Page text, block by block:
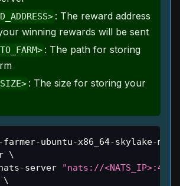
: The reward address
winning rewards will be sent
: The path for storing
: The size for storing your
farmer-ubuntu-x86_64-skylake-
\
server
"nats://
\